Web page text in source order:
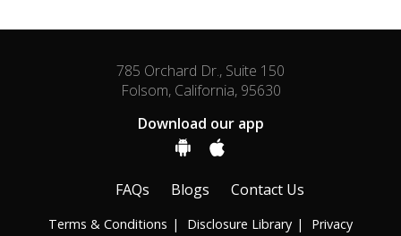
785 Orchard Dr., Suite 150
Folsom, California, 95630
Download our app
FAQs Blogs Contact Us
Terms & Conditions Disclosure Library Privacy